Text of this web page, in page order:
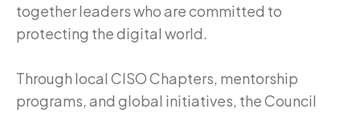
together leaders who are committed to
protecting the digital world.
Through local CISO Chapters, mentorship
programs, and global initiatives, the Council